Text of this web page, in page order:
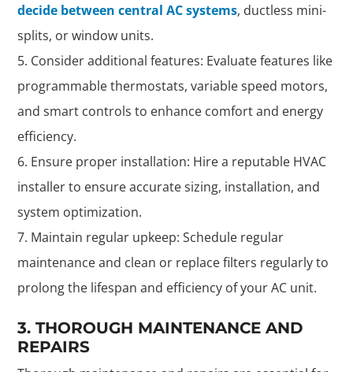
decide between central AC systems, ductless mini-
splits, or window units.
Consider additional features: Evaluate features like
programmable thermostats, variable speed motors,
and smart controls to enhance comfort and energy
efficiency.
Ensure proper installation: Hire a reputable HVAC
installer to ensure accurate sizing, installation, and
system optimization.
Maintain regular upkeep: Schedule regular
maintenance and clean or replace filters regularly to
prolong the lifespan and efficiency of your AC unit.
3. THOROUGH MAINTENANCE AND
REPAIRS